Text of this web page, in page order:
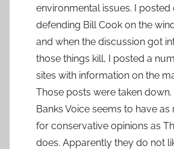
environmental issues. I posted
defending Bill Cook on the
and when the discussion got
those things kill, I posted a
sites with information on the
Those posts were taken down.
Banks Voice seems to have
for conservative opinions as
does. Apparently they do not